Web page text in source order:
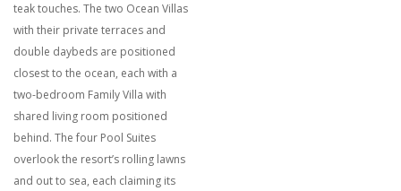
teak touches. The two Ocean Villas
with their private terraces and
double daybeds are positioned
closest to the ocean, each with a
two-bedroom Family Villa with
shared living room positioned
behind. The four Pool Suites
overlook the resort’s rolling lawns
and out to sea, each claiming its